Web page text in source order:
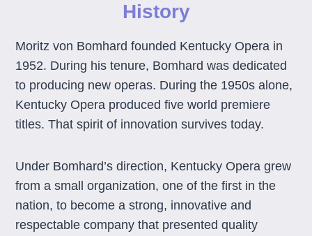
History
Moritz von Bomhard founded Kentucky Opera in
1952. During his tenure, Bomhard was dedicated
to producing new operas. During the 1950s alone,
Kentucky Opera produced five world premiere
titles. That spirit of innovation survives today.
Under Bomhard’s direction, Kentucky Opera grew
from a small organization, one of the first in the
nation, to become a strong, innovative and
respectable company that presented quality